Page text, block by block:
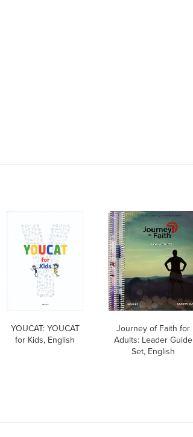
YOUCAT: YOUCAT
for Kids, English
Journey of Faith for
Adults: Leader Guide
Set, English